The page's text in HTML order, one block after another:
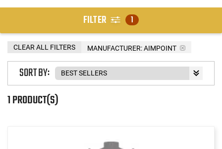
FILTER 1
MANUFACTURER:AIMPOINT
CLEAR ALL FILTERS
1 PRODUCT(S)
SORT BY: